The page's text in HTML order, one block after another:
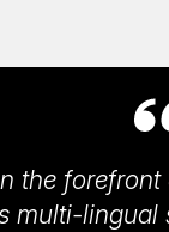
the
multi-lingual